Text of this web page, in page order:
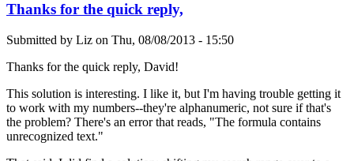
Thanks for the quick reply,
Submitted by Liz on Thu, 08/08/2013 - 15:50
Thanks for the quick reply, David!
This solution is interesting. I like it, but I'm having trouble getting it
to work with my numbers--they're alphanumeric, not sure if that's
the problem? There's an error that reads, "The formula contains
unrecognized text."